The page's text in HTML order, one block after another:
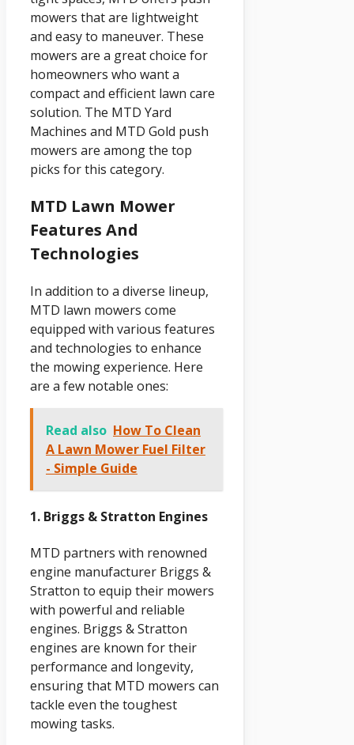
mowers that are lightweight
and easy to maneuver. These
mowers are a great choice for
homeowners who want a
compact and efficient lawn care
solution. The MTD Yard
Machines and MTD Gold push
mowers are among the top
picks for this category.
MTD Lawn Mower
Features And
Technologies
In addition to a diverse lineup,
MTD lawn mowers come
equipped with various features
and technologies to enhance
the mowing experience. Here
are a few notable ones:
Read also How To Clean
A Lawn Mower Fuel Filter
- Simple Guide
1. Briggs & Stratton Engines
MTD partners with renowned
engine manufacturer Briggs &
Stratton to equip their mowers
with powerful and reliable
engines. Briggs & Stratton
engines are known for their
performance and longevity,
ensuring that MTD mowers can
tackle even the toughest
mowing tasks.